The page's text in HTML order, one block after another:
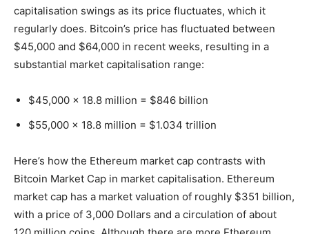
capitalisation swings as its price fluctuates, which it
regularly does. Bitcoin’s price has fluctuated between
$45,000 and $64,000 in recent weeks, resulting in a
substantial market capitalisation range:
$45,000 x 18.8 million = $846 billion
$55,000 x 18.8 million = $1.034 trillion
Here’s how the Ethereum market cap contrasts with
Bitcoin Market Cap in market capitalisation. Ethereum
market cap has a market valuation of roughly $351 billion,
with a price of 3,000 Dollars and a circulation of about